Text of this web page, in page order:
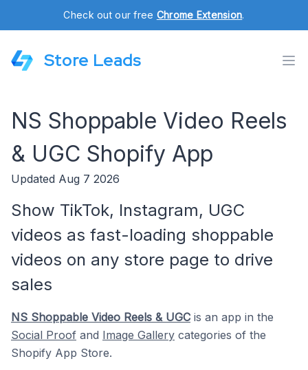
Check out our free Chrome Extension.
Store Leads
NS Shoppable Video Reels
& UGC Shopify App
Updated Aug 7 2026
Show TikTok, Instagram, UGC
videos as fast-loading shoppable
videos on any store page to drive
sales
NS Shoppable Video Reels & UGC is an app in the
Social Proof and Image Gallery categories of the
Shopify App Store.